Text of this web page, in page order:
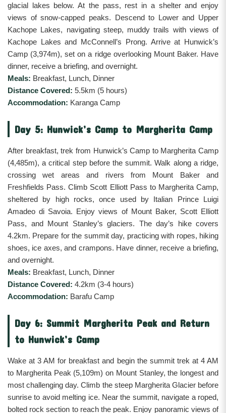
glacial lakes below. At the pass, rest in a shelter and enjoy
views of snow-capped peaks. Descend to Lower and Upper
Kachope Lakes, navigating steep, muddy trails with views of
Kachope Lakes and McConnell’s Prong. Arrive at Hunwick’s
Camp (3,974m), set on a ridge overlooking Mount Baker. Have
dinner, receive a briefing, and overnight.
Meals: Breakfast, Lunch, Dinner
Distance Covered: 5.5km (5 hours)
Accommodation: Karanga Camp
Day 5: Hunwick’s Camp to Margherita Camp
After breakfast, trek from Hunwick’s Camp to Margherita Camp
(4,485m), a critical step before the summit. Walk along a ridge,
crossing wet areas and rivers from Mount Baker and
Freshfields Pass. Climb Scott Elliott Pass to Margherita Camp,
sheltered by high rocks, once used by Italian Prince Luigi
Amadeo di Savoia. Enjoy views of Mount Baker, Scott Elliott
Pass, and Mount Stanley’s glaciers. The day’s hike covers
4.2km. Prepare for the summit day, practicing with ropes, hiking
shoes, ice axes, and crampons. Have dinner, receive a briefing,
and overnight.
Meals: Breakfast, Lunch, Dinner
Distance Covered: 4.2km (3-4 hours)
Accommodation: Barafu Camp
Day 6: Summit Margherita Peak and Return
to Hunwick’s Camp
Wake at 3 AM for breakfast and begin the summit trek at 4 AM
to Margherita Peak (5,109m) on Mount Stanley, the longest and
most challenging day. Climb the steep Margherita Glacier before
sunrise to avoid melting ice. Near the summit, navigate a roped,
bolted rock section to reach the peak. Enjoy panoramic views of